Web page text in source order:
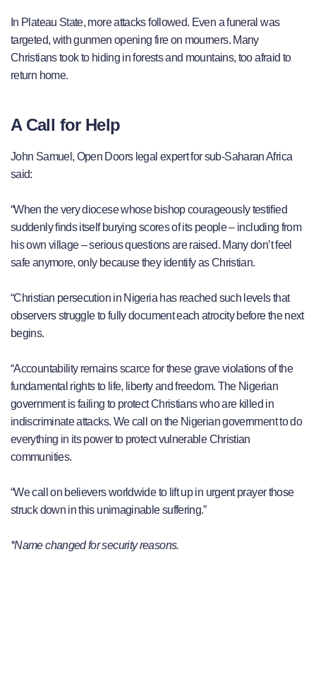
In Plateau State, more attacks followed. Even a funeral was
targeted, with gunmen opening fire on mourners. Many
Christians took to hiding in forests and mountains, too afraid to
return home.
A Call for Help
John Samuel, Open Doors legal expert for sub-Saharan Africa
said:
“When the very diocese whose bishop courageously testified
suddenly finds itself burying scores of its people – including from
his own village – serious questions are raised. Many don’t feel
safe anymore, only because they identify as Christian.
“Christian persecution in Nigeria has reached such levels that
observers struggle to fully document each atrocity before the next
begins.
“Accountability remains scarce for these grave violations of the
fundamental rights to life, liberty and freedom. The Nigerian
government is failing to protect Christians who are killed in
indiscriminate attacks. We call on the Nigerian government to do
everything in its power to protect vulnerable Christian
communities.
“We call on believers worldwide to lift up in urgent prayer those
struck down in this unimaginable suffering.”
*Name changed for security reasons.